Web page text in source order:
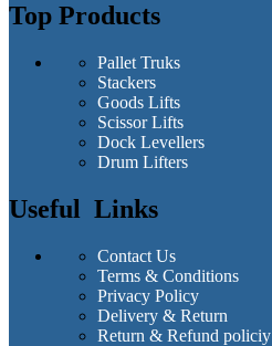
Top Products
Pallet Truks
Stackers
Goods Lifts
Scissor Lifts
Dock Levellers
Drum Lifters
Useful Links
Contact Us
Terms & Conditions
Privacy Policy
Delivery & Return
Return & Refund policiy